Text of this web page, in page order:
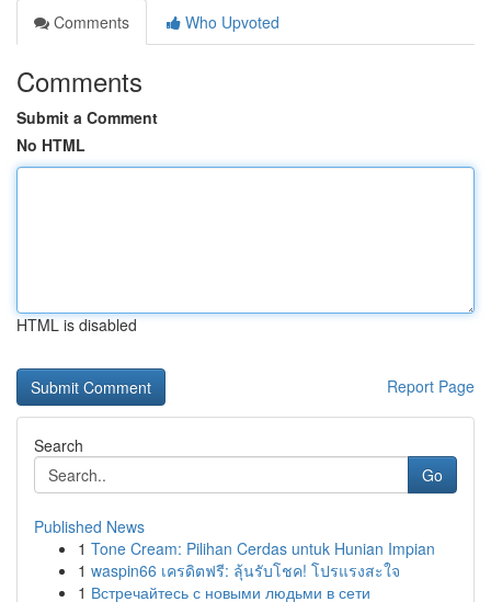
Comments
Who Upvoted
Comments
Submit a Comment
No HTML
HTML is disabled
Report Page
Search
Go
Published News
1 Tone Cream: Pilihan Cerdas untuk Hunian Impian
1 waspin66 เครดิตฟรี: ลุ้นรับโชค! โปรแรงสะใจ
1 Встречайтесь с новыми людьми в сети